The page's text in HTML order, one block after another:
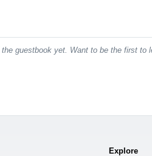
guestbook yet. Want to be the first to
Explore